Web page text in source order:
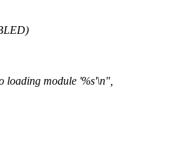
loading module '%s'\n",